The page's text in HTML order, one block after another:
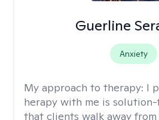
Guerline
Anxiety
My approach to therapy: I
herapy with me is
that clients walk away from